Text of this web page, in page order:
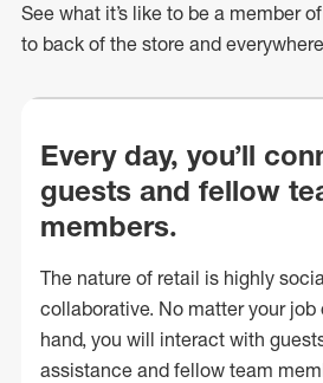
See what it’s like to be a member
to back of the store and
Every day, you’ll
guests and fellow
members.
The nature of retail is highly
collaborative. No matter your job
hand, you will interact with
assistance and fellow team